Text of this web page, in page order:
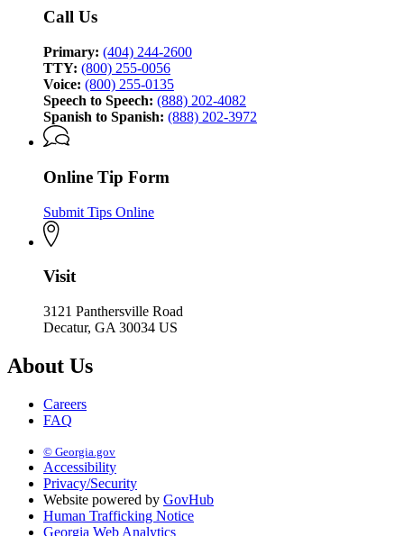
Call Us
Primary: (404) 244-2600
TTY: (800) 255-0056
Voice: (800) 255-0135
Speech to Speech: (888) 202-4082
Spanish to Spanish: (888) 202-3972
Online Tip Form
Submit Tips Online
Visit
3121 Panthersville Road
Decatur, GA 30034 US
About Us
Careers
FAQ
© Georgia.gov
Accessibility
Privacy/Security
Website powered by GovHub
Human Trafficking Notice
Georgia Web Analytics